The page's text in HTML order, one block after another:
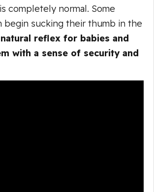
completely normal. Some
begin sucking their thumb in the
natural reflex for babies and
with a sense of security and